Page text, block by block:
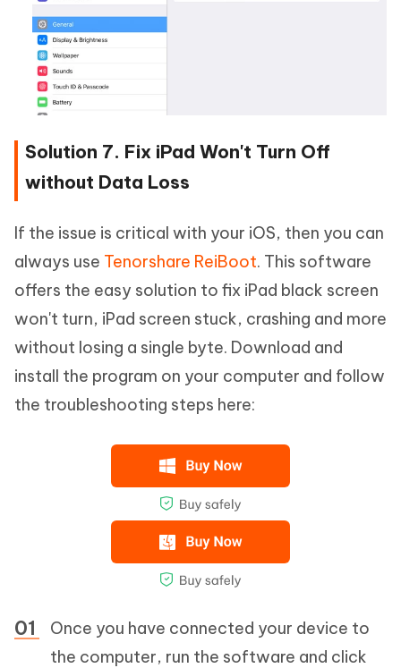
Solution 7. Fix iPad Won't Turn Off
without Data Loss
If the issue is critical with your iOS, then you can
always use Tenorshare ReiBoot. This software
offers the easy solution to fix iPad black screen
won't turn, iPad screen stuck, crashing and more
without losing a single byte. Download and
install the program on your computer and follow
the troubleshooting steps here:
Once you have connected your device to
the computer, run the software and click